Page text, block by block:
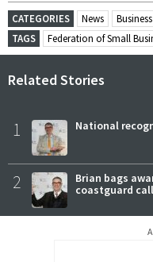
CATEGORIES News
Business
TAGS
Federation of Small
Related Stories
1 National
2
Brian bags
coastguard